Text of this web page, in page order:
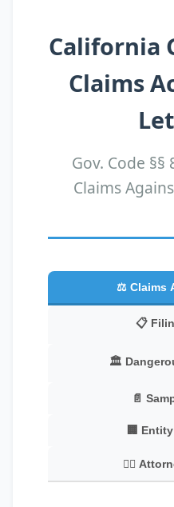
California
Claims
Gov. Code
Claims
⚖️ Claims
📋
🏛️
📄
🏢
👨‍⚖️